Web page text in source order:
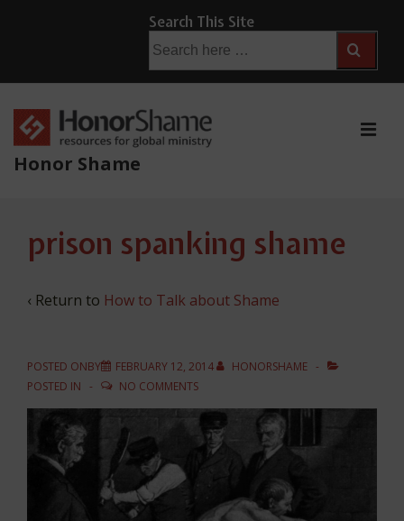
Main
Content
Search This Site
for:
Honor Shame
Navigation
prison spanking shame
‹ Return to How to Talk about Shame
POSTED ONBY FEBRUARY 12, 2014
HONORSHAME
POSTED IN
NO COMMENTS